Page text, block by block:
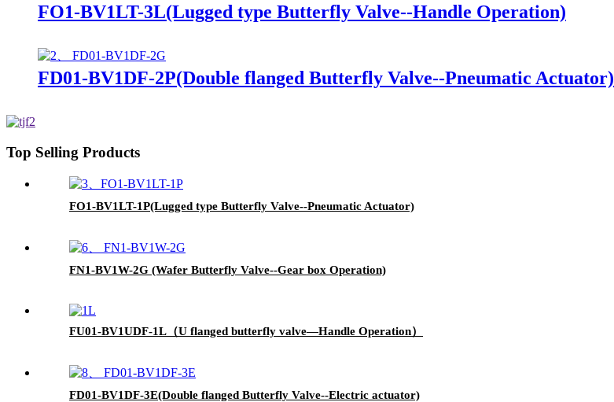
FO1-BV1LT-3L(Lugged type Butterfly Valve--Handle Operation)
FD01-BV1DF-2P(Double flanged Butterfly Valve--Pneumatic Actuator)
Top Selling Products
FO1-BV1LT-1P(Lugged type Butterfly Valve--Pneumatic Actuator)
FN1-BV1W-2G (Wafer Butterfly Valve--Gear box Operation)
FU01-BV1UDF-1L（U flanged butterfly valve—Handle Operation）
FD01-BV1DF-3E(Double flanged Butterfly Valve--Electric actuator)